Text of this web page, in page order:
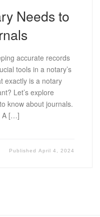
Needs to
accurate records
tools in a notary’s
exactly is a notary
Let’s explore
know about journals.
A […]
PublishedApril 4, 2024